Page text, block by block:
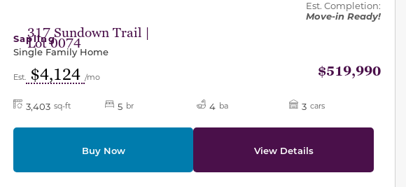
317 Sundown Trail |
Lot 0074
Est. Completion:
Move-in Ready!
Sapling
Single Family Home
Est. $4,124 /mo $519,990
3,403 sq-ft 5 br 4 ba 3 cars
Buy Now View Details